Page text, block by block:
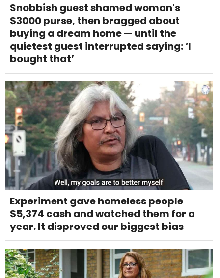
Snobbish guest shamed woman's
$3000 purse, then bragged about
buying a dream home — until the
quietest guest interrupted saying: ‘I
bought that’
Experiment gave homeless people
$5,374 cash and watched them for a
year. It disproved our biggest bias